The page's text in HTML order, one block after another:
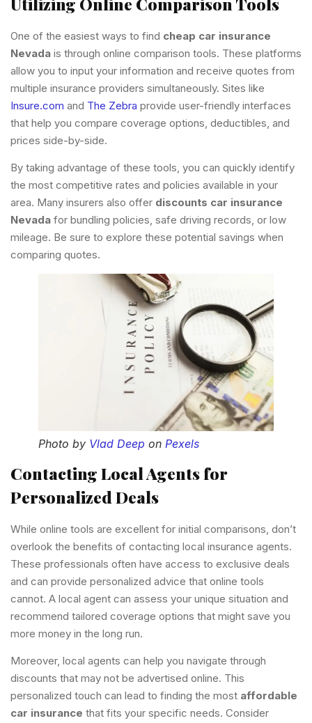
One of the easiest ways to find cheap car insurance
Nevada is through online comparison tools. These platforms
allow you to input your information and receive quotes from
multiple insurance providers simultaneously. Sites like
Insure.com and The Zebra provide user-friendly interfaces
that help you compare coverage options, deductibles, and
prices side-by-side.
By taking advantage of these tools, you can quickly identify
the most competitive rates and policies available in your
area. Many insurers also offer discounts car insurance
Nevada for bundling policies, safe driving records, or low
mileage. Be sure to explore these potential savings when
comparing quotes.
Photo by Vlad Deep on Pexels
Contacting Local Agents for
Personalized Deals
While online tools are excellent for initial comparisons, don’t
overlook the benefits of contacting local insurance agents.
These professionals often have access to exclusive deals
and can provide personalized advice that online tools
cannot. A local agent can assess your unique situation and
recommend tailored coverage options that might save you
more money in the long run.
Moreover, local agents can help you navigate through
discounts that may not be advertised online. This
personalized touch can lead to finding the most affordable
car insurance that fits your specific needs. Consider